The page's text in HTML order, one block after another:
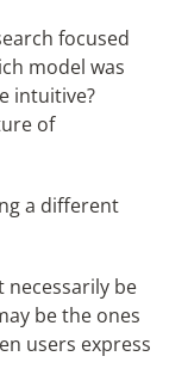
focused
model was
intuitive?
of
a different
be
be the ones
users express